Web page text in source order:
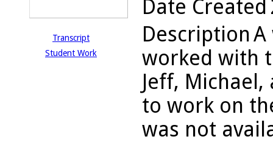
Transcript
Student Work
Date Created
DescriptionA
worked with
Jeff,
to work on
was not